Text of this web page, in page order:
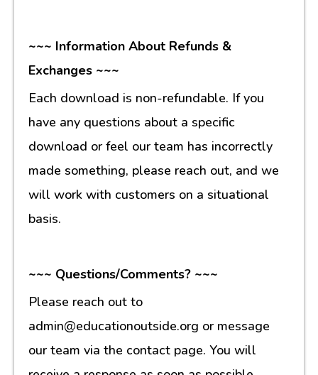
~~~ Information About Refunds &
Exchanges ~~~
Each download is non-refundable. If you
have any questions about a specific
download or feel our team has incorrectly
made something, please reach out, and we
will work with customers on a situational
basis.
~~~ Questions/Comments? ~~~
Please reach out to
admin@educationoutside.org or message
our team via the contact page. You will